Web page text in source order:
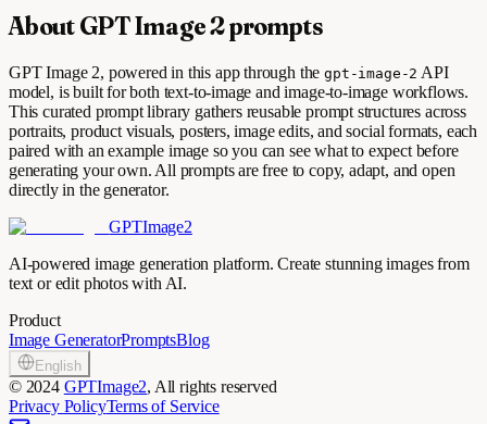
About GPT Image 2 prompts
GPT Image 2, powered in this app through the gpt-image-2 API
model, is built for both text-to-image and image-to-image workflows.
This curated prompt library gathers reusable prompt structures across
portraits, product visuals, posters, image edits, and social formats, each
paired with an example image so you can see what to expect before
generating your own. All prompts are free to copy, adapt, and open
directly in the generator.
GPTImage2
AI-powered image generation platform. Create stunning images from
text or edit photos with AI.
Product
Image GeneratorPromptsBlog
English
© 2024 GPTImage2, All rights reserved
Privacy PolicyTerms of Service